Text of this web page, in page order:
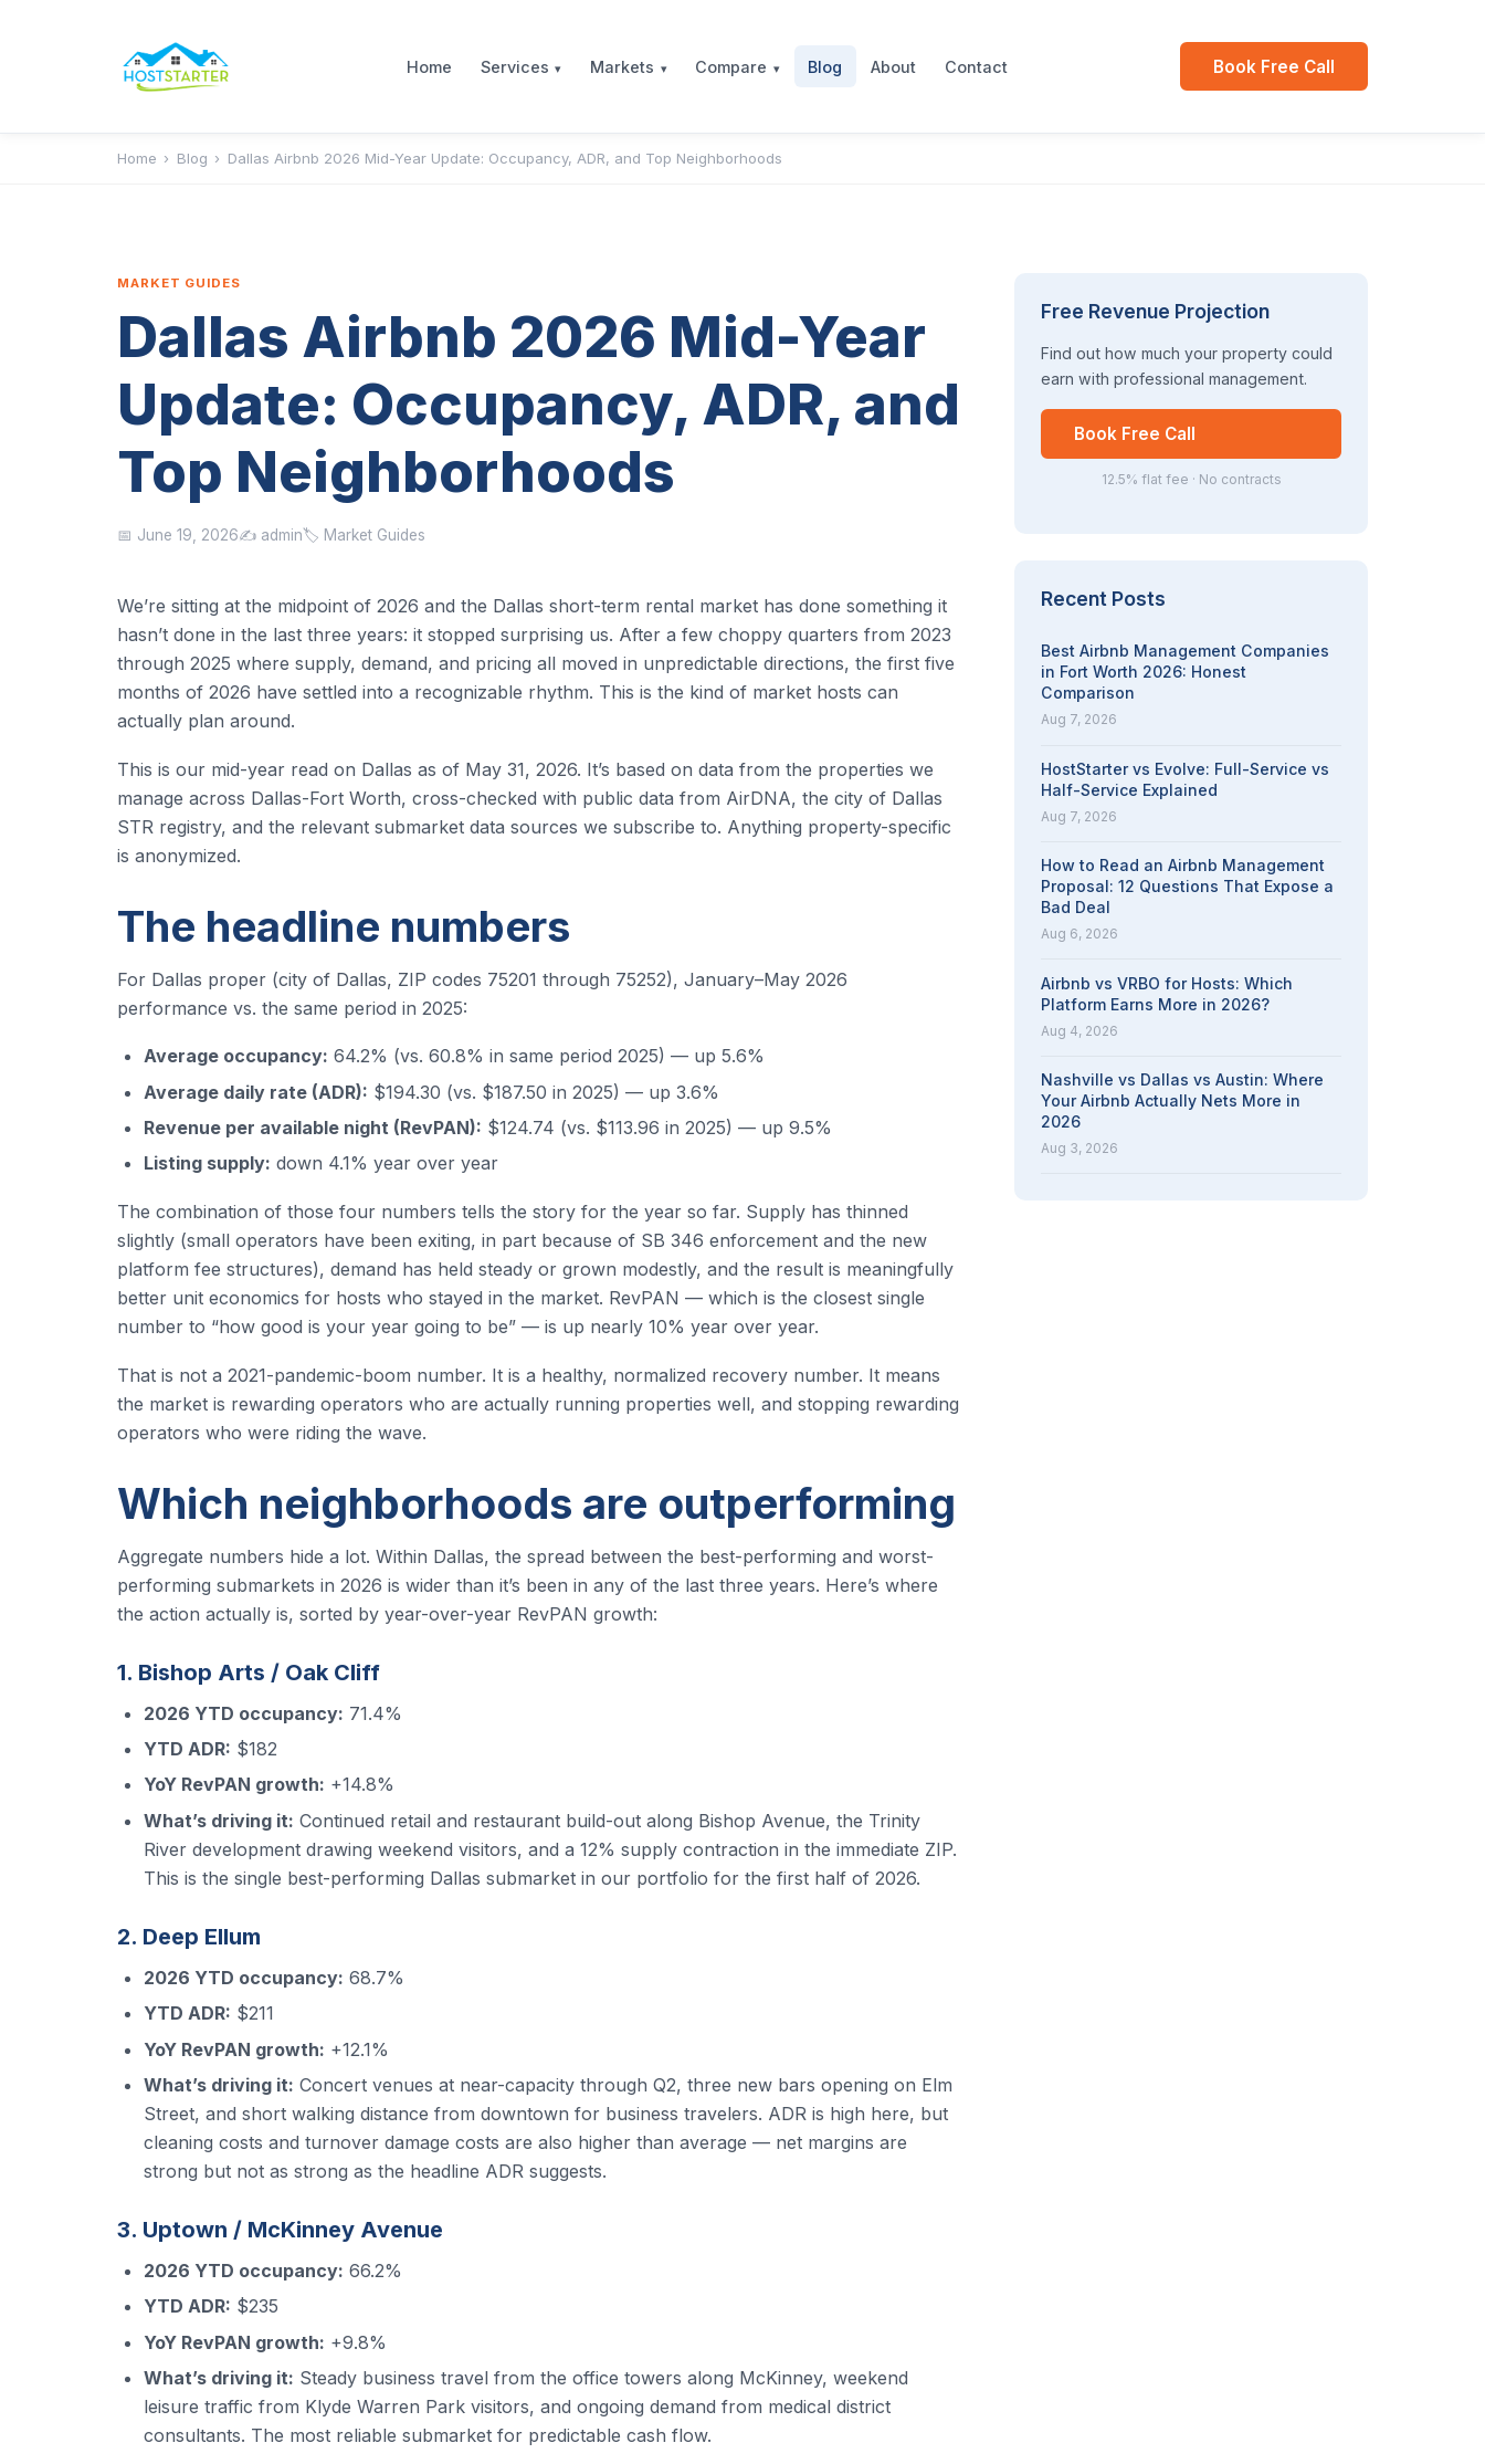
Home Services Markets Compare Blog About Contact Book Free Call
Home › Blog › Dallas Airbnb 2026 Mid-Year Update: Occupancy, ADR, and Top Neighborhoods
MARKET GUIDES
Dallas Airbnb 2026 Mid-Year
Update: Occupancy, ADR, and
Top Neighborhoods
📅 June 19, 2026✍️ admin🏷️ Market Guides
We’re sitting at the midpoint of 2026 and the Dallas short-term rental market has done something it
hasn’t done in the last three years: it stopped surprising us. After a few choppy quarters from 2023
through 2025 where supply, demand, and pricing all moved in unpredictable directions, the first five
months of 2026 have settled into a recognizable rhythm. This is the kind of market hosts can
actually plan around.
This is our mid-year read on Dallas as of May 31, 2026. It’s based on data from the properties we
manage across Dallas-Fort Worth, cross-checked with public data from AirDNA, the city of Dallas
STR registry, and the relevant submarket data sources we subscribe to. Anything property-specific
is anonymized.
The headline numbers
For Dallas proper (city of Dallas, ZIP codes 75201 through 75252), January–May 2026
performance vs. the same period in 2025:
Average occupancy: 64.2% (vs. 60.8% in same period 2025) — up 5.6%
Average daily rate (ADR): $194.30 (vs. $187.50 in 2025) — up 3.6%
Revenue per available night (RevPAN): $124.74 (vs. $113.96 in 2025) — up 9.5%
Listing supply: down 4.1% year over year
The combination of those four numbers tells the story for the year so far. Supply has thinned
slightly (small operators have been exiting, in part because of SB 346 enforcement and the new
platform fee structures), demand has held steady or grown modestly, and the result is meaningfully
better unit economics for hosts who stayed in the market. RevPAN — which is the closest single
number to “how good is your year going to be” — is up nearly 10% year over year.
That is not a 2021-pandemic-boom number. It is a healthy, normalized recovery number. It means
the market is rewarding operators who are actually running properties well, and stopping rewarding
operators who were riding the wave.
Which neighborhoods are outperforming
Aggregate numbers hide a lot. Within Dallas, the spread between the best-performing and worst-
performing submarkets in 2026 is wider than it’s been in any of the last three years. Here’s where
the action actually is, sorted by year-over-year RevPAN growth:
1. Bishop Arts / Oak Cliff
2026 YTD occupancy: 71.4%
YTD ADR: $182
YoY RevPAN growth: +14.8%
What’s driving it: Continued retail and restaurant build-out along Bishop Avenue, the Trinity
River development drawing weekend visitors, and a 12% supply contraction in the immediate ZIP.
This is the single best-performing Dallas submarket in our portfolio for the first half of 2026.
2. Deep Ellum
2026 YTD occupancy: 68.7%
YTD ADR: $211
YoY RevPAN growth: +12.1%
What’s driving it: Concert venues at near-capacity through Q2, three new bars opening on Elm
Street, and short walking distance from downtown for business travelers. ADR is high here, but
cleaning costs and turnover damage costs are also higher than average — net margins are
strong but not as strong as the headline ADR suggests.
3. Uptown / McKinney Avenue
2026 YTD occupancy: 66.2%
YTD ADR: $235
YoY RevPAN growth: +9.8%
What’s driving it: Steady business travel from the office towers along McKinney, weekend
leisure traffic from Klyde Warren Park visitors, and ongoing demand from medical district
consultants. The most reliable submarket for predictable cash flow.
Free Revenue Projection
Find out how much your property could
earn with professional management.
Book Free Call
12.5% flat fee · No contracts
Recent Posts
Best Airbnb Management Companies
in Fort Worth 2026: Honest
Comparison
Aug 7, 2026
HostStarter vs Evolve: Full-Service vs
Half-Service Explained
Aug 7, 2026
How to Read an Airbnb Management
Proposal: 12 Questions That Expose a
Bad Deal
Aug 6, 2026
Airbnb vs VRBO for Hosts: Which
Platform Earns More in 2026?
Aug 4, 2026
Nashville vs Dallas vs Austin: Where
Your Airbnb Actually Nets More in
2026
Aug 3, 2026